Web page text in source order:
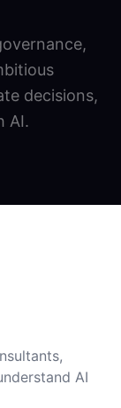
decisions,
AI.
AI